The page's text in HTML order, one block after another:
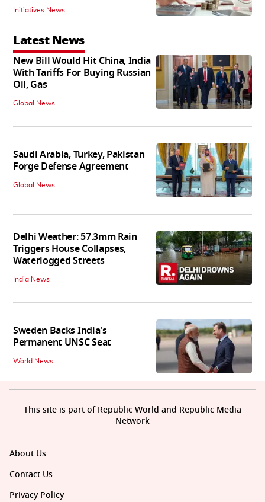
Initiatives News
Latest News
New Bill Would Hit China, India
With Tariffs For Buying Russian
Oil, Gas
Global News
Saudi Arabia, Turkey, Pakistan
Forge Defense Agreement
Global News
Delhi Weather: 57.3mm Rain
Triggers House Collapses,
Waterlogged Streets
India News
Sweden Backs India's
Permanent UNSC Seat
World News
About Us
Contact Us
Privacy Policy
This site is part of Republic World and Republic Media
Network